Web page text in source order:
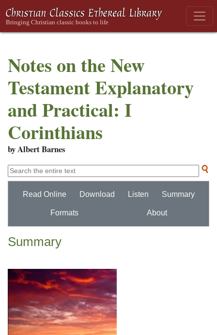
Notes on the New
Testament Explanatory
and Practical: I
Corinthians
by Albert Barnes
Read Online Download Listen Summary
Formats About
Summary